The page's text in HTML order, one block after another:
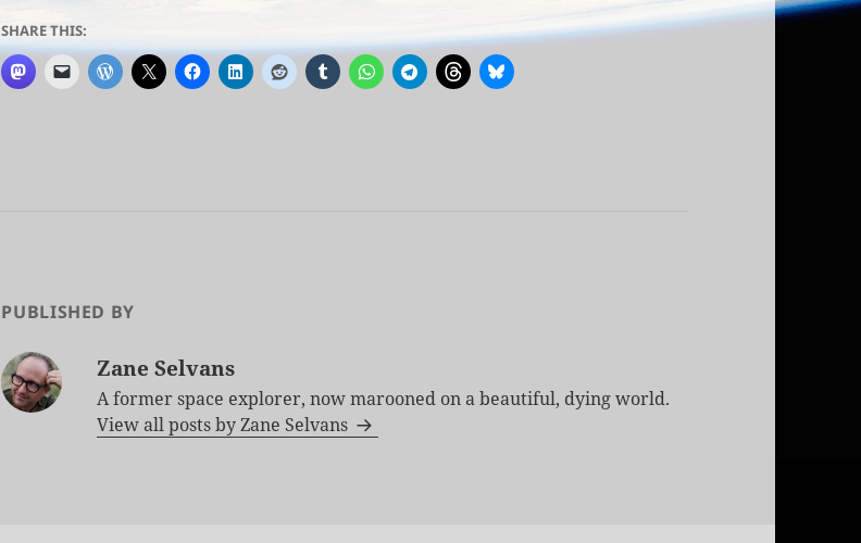
SHARE THIS:
PUBLISHED BY
Zane Selvans
A former space explorer, now marooned on a beautiful, dying world.
View all posts by Zane Selvans